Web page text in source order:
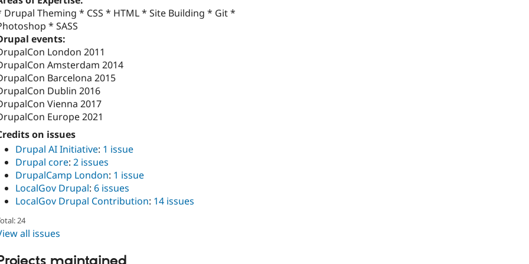
Drupal Theming * CSS * HTML * Site Building * Git *
* SASS
events:
London 2011
Amsterdam 2014
Barcelona 2015
Dublin 2016
Vienna 2017
Europe 2021
on issues
Drupal AI Initiative: 1 issue
Drupal core: 2 issues
DrupalCamp London: 1 issue
LocalGov Drupal: 6 issues
LocalGov Drupal Contribution: 14 issues
24
all issues